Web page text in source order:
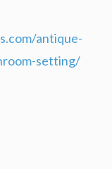
antique-
setting/